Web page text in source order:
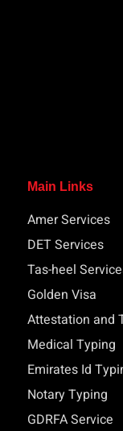
Main Links
Amer Services
DET Services
Tas-heel
Golden Visa
Attestation and
Medical Typing
Emirates Id
Notary Typing
GDRFA Service